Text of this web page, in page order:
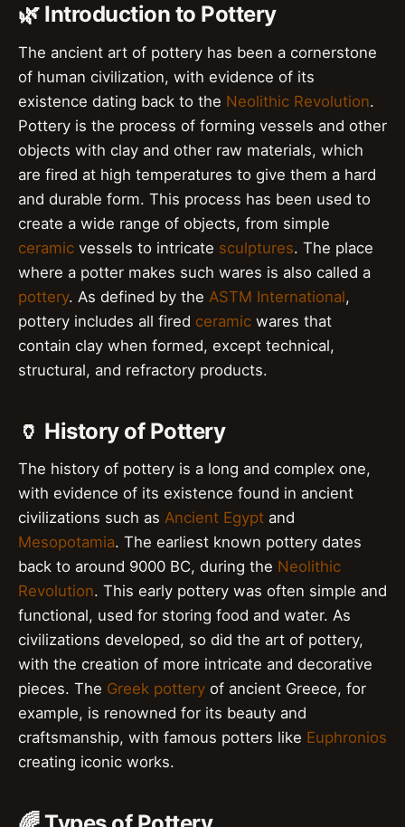
🌿 Introduction to Pottery
The ancient art of pottery has been a cornerstone
of human civilization, with evidence of its
existence dating back to the Neolithic Revolution.
Pottery is the process of forming vessels and other
objects with clay and other raw materials, which
are fired at high temperatures to give them a hard
and durable form. This process has been used to
create a wide range of objects, from simple
ceramic vessels to intricate sculptures. The place
where a potter makes such wares is also called a
pottery. As defined by the ASTM International,
pottery includes all fired ceramic wares that
contain clay when formed, except technical,
structural, and refractory products.
🏺 History of Pottery
The history of pottery is a long and complex one,
with evidence of its existence found in ancient
civilizations such as Ancient Egypt and
Mesopotamia. The earliest known pottery dates
back to around 9000 BC, during the Neolithic
Revolution. This early pottery was often simple and
functional, used for storing food and water. As
civilizations developed, so did the art of pottery,
with the creation of more intricate and decorative
pieces. The Greek pottery of ancient Greece, for
example, is renowned for its beauty and
craftsmanship, with famous potters like Euphronios
creating iconic works.